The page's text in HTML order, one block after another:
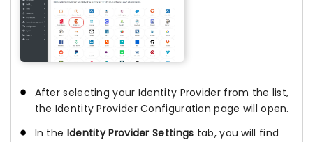
After selecting your Identity Provider from the list,
the Identity Provider Configuration page will open.
In the Identity Provider Settings tab, you will find